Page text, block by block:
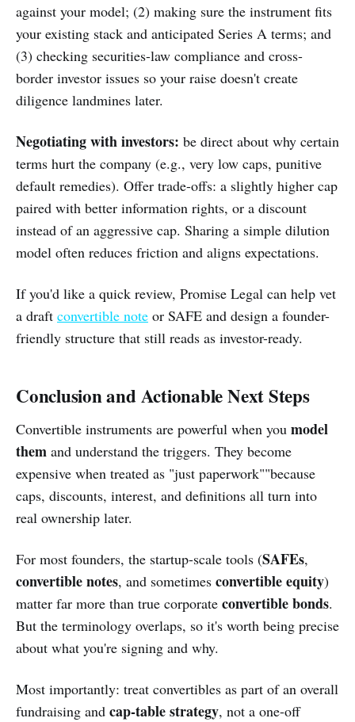
against your model; (2) making sure the instrument fits
your existing stack and anticipated Series A terms; and
(3) checking securities-law compliance and cross-
border investor issues so your raise doesn't create
diligence landmines later.
Negotiating with investors: be direct about why certain
terms hurt the company (e.g., very low caps, punitive
default remedies). Offer trade-offs: a slightly higher cap
paired with better information rights, or a discount
instead of an aggressive cap. Sharing a simple dilution
model often reduces friction and aligns expectations.
If you'd like a quick review, Promise Legal can help vet
a draft convertible note or SAFE and design a founder-
friendly structure that still reads as investor-ready.
Conclusion and Actionable Next Steps
Convertible instruments are powerful when you model
them and understand the triggers. They become
expensive when treated as "just paperwork""because
caps, discounts, interest, and definitions all turn into
real ownership later.
For most founders, the startup-scale tools (SAFEs,
convertible notes, and sometimes convertible equity)
matter far more than true corporate convertible bonds.
But the terminology overlaps, so it's worth being precise
about what you're signing and why.
Most importantly: treat convertibles as part of an overall
fundraising and cap-table strategy, not a one-off